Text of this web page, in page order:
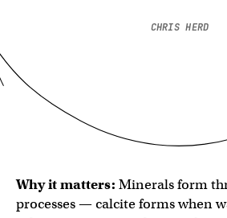
CHRIS HERD
Why it matters: Minerals form
processes — calcite forms when